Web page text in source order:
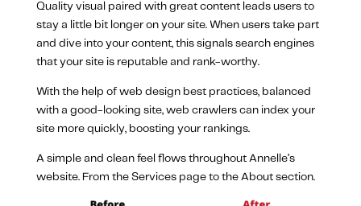
Quality visual paired with great content leads users to
stay a little bit longer on your site. When users take part
and dive into your content, this signals search engines
that your site is reputable and rank-worthy.
With the help of web design best practices, balanced
with a good-looking site, web crawlers can index your
site more quickly, boosting your rankings.
A simple and clean feel flows throughout Annelle’s
website. From the Services page to the About section.